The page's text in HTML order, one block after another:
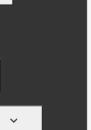
TOGGLE